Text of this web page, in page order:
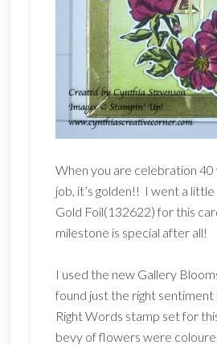
When you are celebration 40
job, it’s golden!! I went a
Gold Foil(132622) for this
milestone is special after all!
I used the new Gallery
found just the right sentiment
Right Words stamp set for
bevy of flowers were